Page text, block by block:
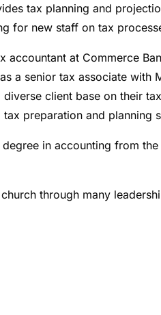
tax planning and
for new staff on tax
accountant at Commerce
a senior tax associate with
client base on their
preparation and planning
degree in accounting from
through many